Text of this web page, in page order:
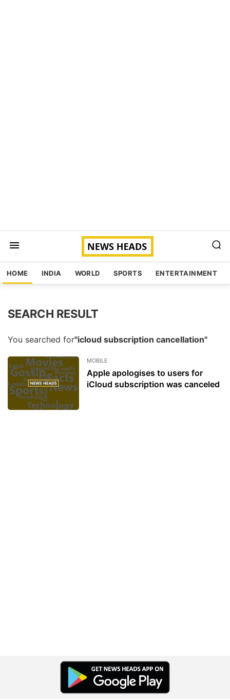
HOME INDIA WORLD SPORTS ENTERTAINMENT
SEARCH RESULT
You searched for"icloud subscription cancellation"
MOBILE
Apple apologises to users for
iCloud subscription was canceled